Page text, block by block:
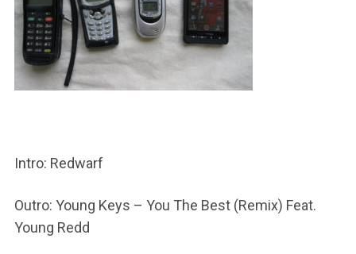
Intro: Redwarf
Outro: Young Keys – You The Best (Remix) Feat.
Young Redd